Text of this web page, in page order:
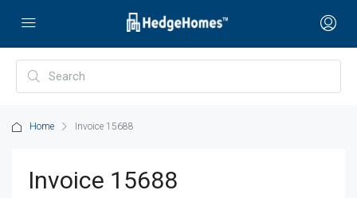
Home Invoice 15688
Invoice 15688